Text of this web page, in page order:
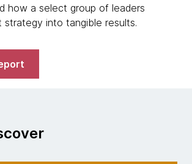
how a select group of leaders
into tangible results.